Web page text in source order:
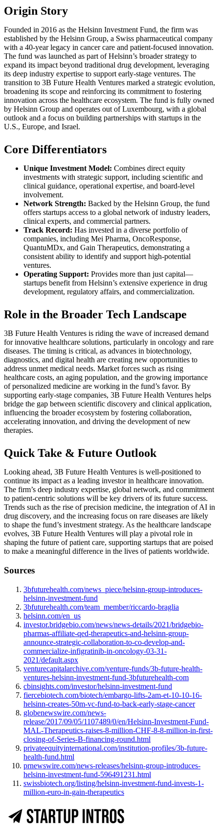
Origin Story
Founded in 2016 as the Helsinn Investment Fund, the firm was
established by the Helsinn Group, a Swiss pharmaceutical company
with a 40-year legacy in cancer care and patient-focused innovation.
The fund was launched as part of Helsinn’s broader strategy to
expand its impact beyond traditional drug development, leveraging
its deep industry expertise to support early-stage ventures. The
transition to 3B Future Health Ventures marked a strategic evolution,
broadening its scope and reinforcing its commitment to fostering
innovation across the healthcare ecosystem. The fund is fully owned
by Helsinn Group and operates out of Luxembourg, with a global
outlook and a focus on building partnerships with startups in the
U.S., Europe, and Israel.
Core Differentiators
Unique Investment Model: Combines direct equity
investments with strategic support, including scientific and
clinical guidance, operational expertise, and board-level
involvement.
Network Strength: Backed by the Helsinn Group, the fund
offers startups access to a global network of industry leaders,
clinical experts, and commercial partners.
Track Record: Has invested in a diverse portfolio of
companies, including Mei Pharma, OncoResponse,
QuantuMDx, and Gain Therapeutics, demonstrating a
consistent ability to identify and support high-potential
ventures.
Operating Support: Provides more than just capital—
startups benefit from Helsinn’s extensive experience in drug
development, regulatory affairs, and commercialization.
Role in the Broader Tech Landscape
3B Future Health Ventures is riding the wave of increased demand
for innovative healthcare solutions, particularly in oncology and rare
diseases. The timing is critical, as advances in biotechnology,
diagnostics, and digital health are creating new opportunities to
address unmet medical needs. Market forces such as rising
healthcare costs, an aging population, and the growing importance
of personalized medicine are working in the fund’s favor. By
supporting early-stage companies, 3B Future Health Ventures helps
bridge the gap between scientific discovery and clinical application,
influencing the broader ecosystem by fostering collaboration,
accelerating innovation, and driving the development of new
therapies.
Quick Take & Future Outlook
Looking ahead, 3B Future Health Ventures is well-positioned to
continue its impact as a leading investor in healthcare innovation.
The firm’s deep industry expertise, global network, and commitment
to patient-centric solutions will be key drivers of its future success.
Trends such as the rise of precision medicine, the integration of AI in
drug discovery, and the increasing focus on rare diseases are likely
to shape the fund’s investment strategy. As the healthcare landscape
evolves, 3B Future Health Ventures will play a pivotal role in
shaping the future of patient care, supporting startups that are poised
to make a meaningful difference in the lives of patients worldwide.
Sources
3bfuturehealth.com/news_piece/helsinn-group-introduces-
helsinn-investment-fund
3bfuturehealth.com/team_member/riccardo-braglia
helsinn.com/en_us
investor.bridgebio.com/news/news-details/2021/bridgebio-
pharmas-affiliate-qed-therapeutics-and-helsinn-group-
announce-strategic-collaboration-to-co-develop-and-
commercialize-infigratinib-in-oncology-03-31-
2021/default.aspx
venturecapitalarchive.com/venture-funds/3b-future-health-
ventures-helsinn-investment-fund-3bfuturehealth-com
cbinsights.com/investor/helsinn-investment-fund
fiercebiotech.com/biotech/embargo-lifts-2am-et-10-10-16-
helsinn-creates-50m-vc-fund-to-back-early-stage-cancer
globenewswire.com/news-
release/2017/09/05/1107489/0/en/Helsinn-Investment-Fund-
MAL-Therapeutics-raises-8-million-CHF-8-8-million-in-first-
closing-of-Series-B-financing-round.html
privateequityinternational.com/institution-profiles/3b-future-
health-fund.html
prnewswire.com/news-releases/helsinn-group-introduces-
helsinn-investment-fund-596491231.html
swissbiotech.org/listing/helsinn-investment-fund-invests-1-
million-euro-in-gain-therapeutics